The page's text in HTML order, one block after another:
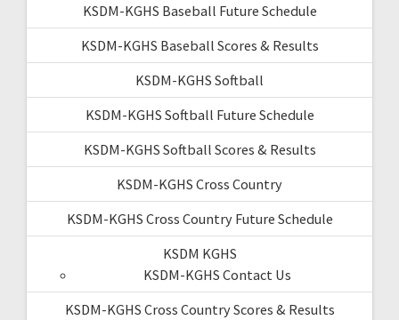
KSDM-KGHS Baseball Future Schedule
KSDM-KGHS Baseball Scores & Results
KSDM-KGHS Softball
KSDM-KGHS Softball Future Schedule
KSDM-KGHS Softball Scores & Results
KSDM-KGHS Cross Country
KSDM-KGHS Cross Country Future Schedule
KSDM KGHS
KSDM-KGHS Contact Us
KSDM-KGHS Cross Country Scores & Results